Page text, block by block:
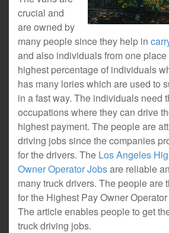
crucial and
are owned by
many people since they help in
and also individuals from one
highest percentage of individuals
has many lories which are used to
in a fast way. The individuals need
occupations where they can drive
highest payment. The people are
driving jobs since the companies
for the drivers. The Los Angeles
Owner Operator Jobsare reliable
many truck drivers. The people are
for the Highest Pay Owner
The article enables people to get
truck driving jobs.